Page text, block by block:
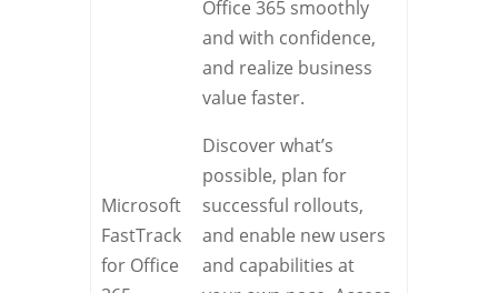
Microsoft
FastTrack
for Office
Office 365 smoothly
and with confidence,
and realize business
value faster.
Discover what’s
possible, plan for
successful rollouts,
and enable new users
and capabilities at